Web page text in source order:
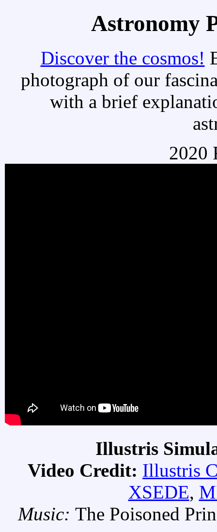
Astronomy
Discover the cosmos!
photograph of our
with a brief
2020
Illustris
Video Credit: Illustris
XSEDE,
Music: The Poisoned